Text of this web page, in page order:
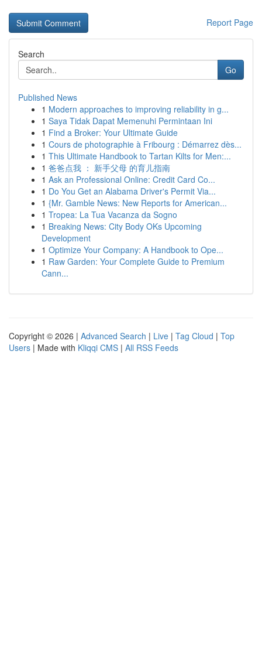
Report Page
Search
Go
Published News
1 Modern approaches to improving reliability in g...
1 Saya Tidak Dapat Memenuhi Permintaan Ini
1 Find a Broker: Your Ultimate Guide
1 Cours de photographie à Fribourg : Démarrez dès...
1 This Ultimate Handbook to Tartan Kilts for Men:...
1 爸爸点我 ： 新手父母 的育儿指南
1 Ask an Professional Online: Credit Card Co...
1 Do You Get an Alabama Driver's Permit Via...
1 {Mr. Gamble News: New Reports for American...
1 Tropea: La Tua Vacanza da Sogno
1 Breaking News: City Body OKs Upcoming
Development
1 Optimize Your Company: A Handbook to Ope...
1 Raw Garden: Your Complete Guide to Premium
Cann...
Copyright © 2026 | Advanced Search | Live | Tag Cloud | Top
Users | Made with Kliqqi CMS | All RSS Feeds